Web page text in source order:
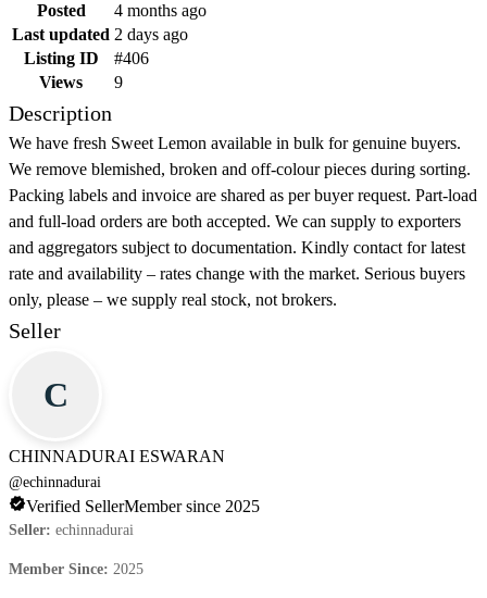
Posted
4 months ago
Last updated 2 days ago
Listing ID
#406
Views
9
Description
We have fresh Sweet Lemon available in bulk for genuine buyers.
We remove blemished, broken and off-colour pieces during sorting.
Packing labels and invoice are shared as per buyer request. Part-load
and full-load orders are both accepted. We can supply to exporters
and aggregators subject to documentation. Kindly contact for latest
rate and availability – rates change with the market. Serious buyers
only, please – we supply real stock, not brokers.
Seller
C
CHINNADURAI ESWARAN
@echinnadurai
Verified SellerMember since 2025
Seller: echinnadurai
Member Since: 2025